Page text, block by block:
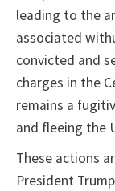
leading to the
associated
convicted and
charges in the
remains a
and fleeing the
These actions
President